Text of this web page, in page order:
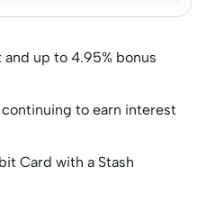
up to 4.95% bonus
to earn interest
Card with a Stash